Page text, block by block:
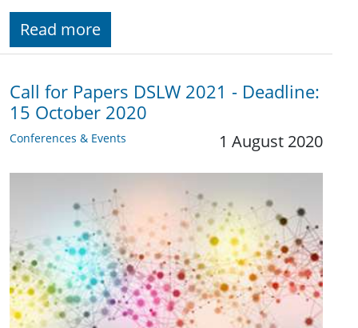
Read more
Call for Papers DSLW 2021 - Deadline:
15 October 2020
Conferences & Events 1 August 2020